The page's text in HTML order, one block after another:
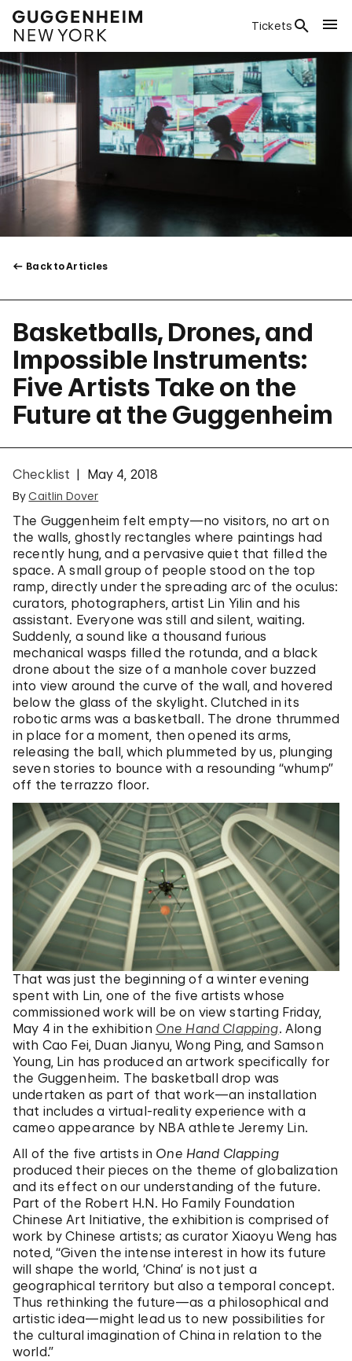
Tickets
Back to Articles
Basketballs, Drones, and
Impossible Instruments:
Five Artists Take on the
Future at the Guggenheim
Checklist May 4, 2018
By Caitlin Dover
The Guggenheim felt empty—no visitors, no art on
the walls, ghostly rectangles where paintings had
recently hung, and a pervasive quiet that filled the
space. A small group of people stood on the top
ramp, directly under the spreading arc of the oculus:
curators, photographers, artist Lin Yilin and his
assistant. Everyone was still and silent, waiting.
Suddenly, a sound like a thousand furious
mechanical wasps filled the rotunda, and a black
drone about the size of a manhole cover buzzed
into view around the curve of the wall, and hovered
below the glass of the skylight. Clutched in its
robotic arms was a basketball. The drone thrummed
in place for a moment, then opened its arms,
releasing the ball, which plummeted by us, plunging
seven stories to bounce with a resounding “whump”
off the terrazzo floor.
That was just the beginning of a winter evening
spent with Lin, one of the five artists whose
commissioned work will be on view starting Friday,
May 4 in the exhibition One Hand Clapping. Along
with Cao Fei, Duan Jianyu, Wong Ping, and Samson
Young, Lin has produced an artwork specifically for
the Guggenheim. The basketball drop was
undertaken as part of that work—an installation
that includes a virtual-reality experience with a
cameo appearance by NBA athlete Jeremy Lin.
All of the five artists in One Hand Clapping
produced their pieces on the theme of globalization
and its effect on our understanding of the future.
Part of the Robert H.N. Ho Family Foundation
Chinese Art Initiative, the exhibition is comprised of
work by Chinese artists; as curator Xiaoyu Weng has
noted, “Given the intense interest in how its future
will shape the world, ‘China’ is not just a
geographical territory but also a temporal concept.
Thus rethinking the future—as a philosophical and
artistic idea—might lead us to new possibilities for
the cultural imagination of China in relation to the
world.”